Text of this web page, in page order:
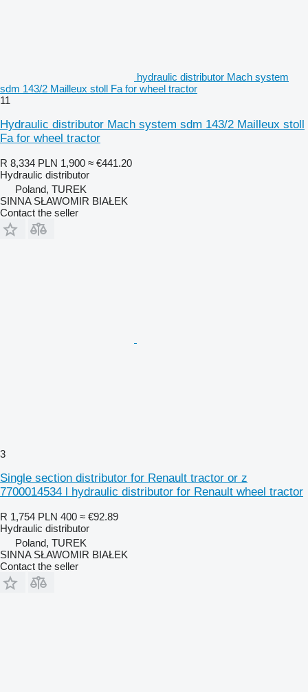
hydraulic distributor Mach system
sdm 143/2 Mailleux stoll Fa for wheel tractor
11
Hydraulic distributor Mach system sdm 143/2 Mailleux stoll
Fa for wheel tractor
R 8,334 PLN 1,900 ≈ €441.20
Hydraulic distributor
Poland, TUREK
SINNA SŁAWOMIR BIAŁEK
Contact the seller
3
Single section distributor for Renault tractor or z
7700014534 l hydraulic distributor for Renault wheel tractor
R 1,754 PLN 400 ≈ €92.89
Hydraulic distributor
Poland, TUREK
SINNA SŁAWOMIR BIAŁEK
Contact the seller